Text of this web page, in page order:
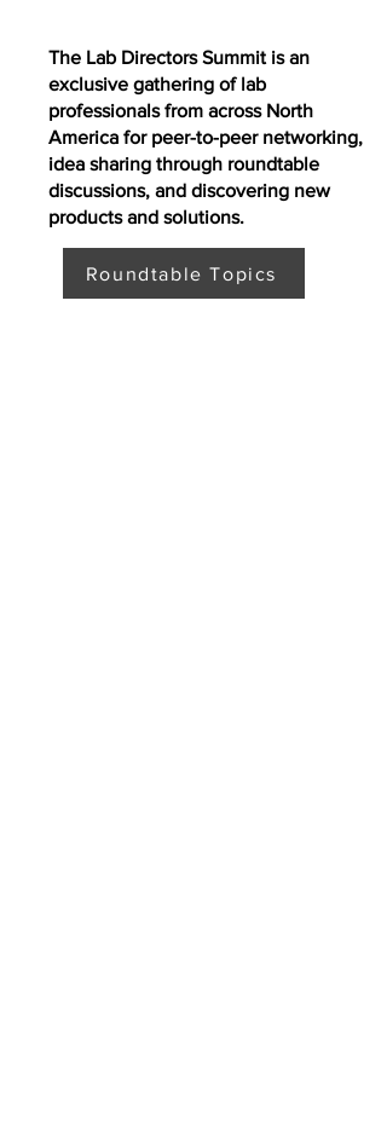
The Lab Directors Summit is an
exclusive gathering of lab
professionals from across North
America for peer-to-peer networking,
idea sharing through roundtable
discussions, and discovering new
products and solutions.
Roundtable Topics